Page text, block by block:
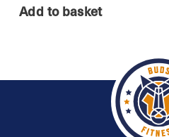
Add to basket